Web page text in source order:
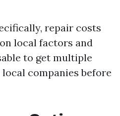
repair costs
local factors and
to get multiple
companies before